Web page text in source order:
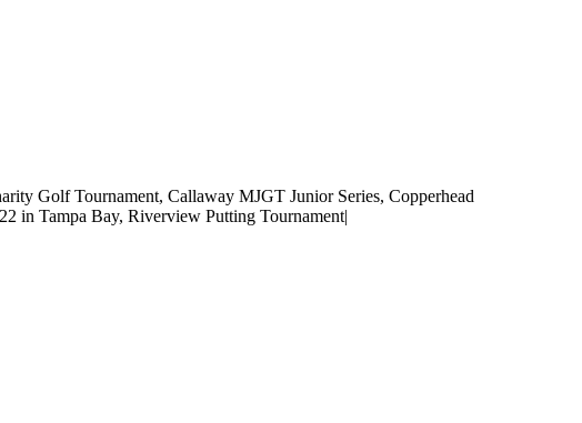
Golf Tournament,Callaway MJGT Junior Series,Copperhead
in Tampa Bay,Riverview Putting Tournament|